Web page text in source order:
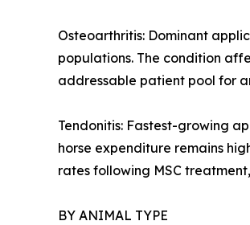
Osteoarthritis: Dominant
populations. The condition
addressable patient pool for
Tendonitis: Fastest-growing
horse expenditure remains
rates following MSC
BY ANIMAL TYPE